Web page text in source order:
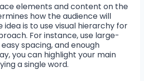
elements and content on the
how the audience will
idea is to use visual hierarchy for
For instance, use large-
spacing, and enough
you can highlight your main
a single word.